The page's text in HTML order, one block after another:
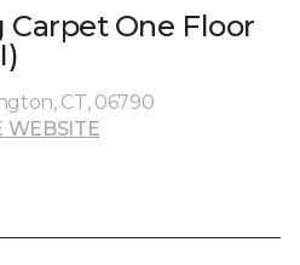
One Floor
CT, 06790
WEBSITE